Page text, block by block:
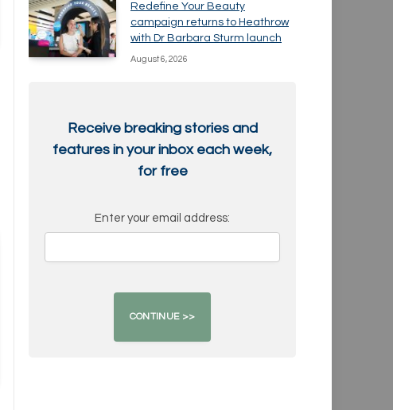
Redefine Your Beauty
campaign returns to Heathrow
with Dr Barbara Sturm launch
August 6, 2026
Receive breaking stories and
features in your inbox each week,
for free
Enter your email address: